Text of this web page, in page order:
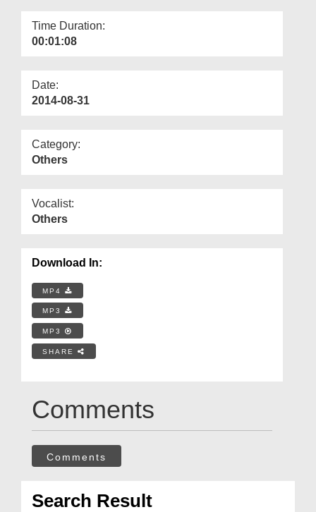
Time Duration:
00:01:08
Date:
2014-08-31
Category:
Others
Vocalist:
Others
Download In:
MP4
MP3
MP3
SHARE
Comments
Comments
Search Result